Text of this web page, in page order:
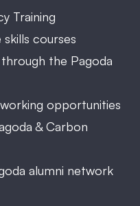
Training
skills courses
the Pagoda
opportunities
& Carbon
alumni network